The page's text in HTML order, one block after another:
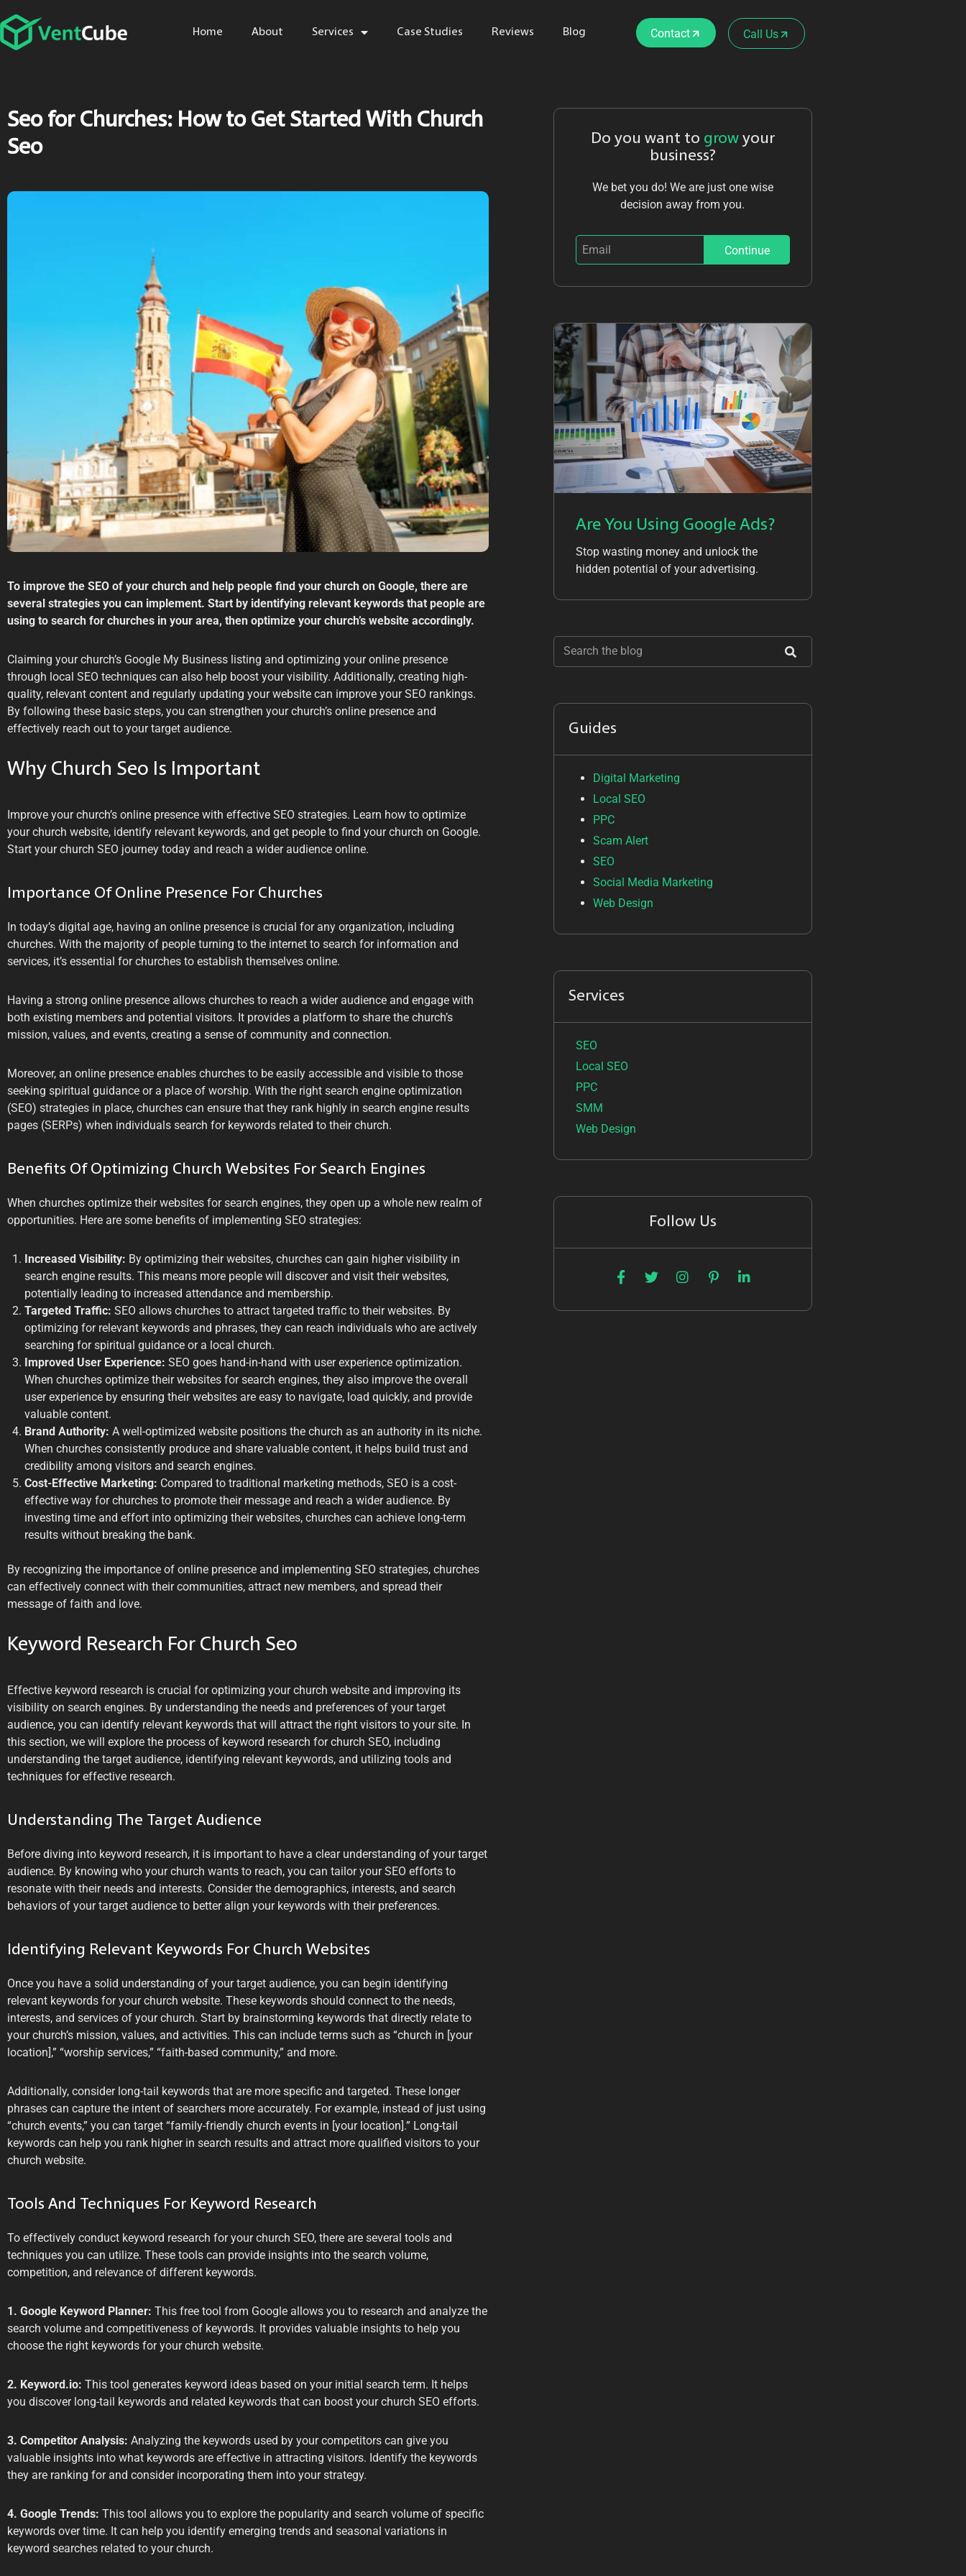
Home About Services Case Studies Reviews Blog Contact Call Us
Seo for Churches: How to Get Started With Church
Seo
To improve the SEO of your church and help people find your church on Google, there are
several strategies you can implement. Start by identifying relevant keywords that people are
using to search for churches in your area, then optimize your church’s website accordingly.
Claiming your church’s Google My Business listing and optimizing your online presence
through local SEO techniques can also help boost your visibility. Additionally, creating high-
quality, relevant content and regularly updating your website can improve your SEO rankings.
By following these basic steps, you can strengthen your church’s online presence and
effectively reach out to your target audience.
Why Church Seo Is Important
Improve your church’s online presence with effective SEO strategies. Learn how to optimize
your church website, identify relevant keywords, and get people to find your church on Google.
Start your church SEO journey today and reach a wider audience online.
Importance Of Online Presence For Churches
In today’s digital age, having an online presence is crucial for any organization, including
churches. With the majority of people turning to the internet to search for information and
services, it’s essential for churches to establish themselves online.
Having a strong online presence allows churches to reach a wider audience and engage with
both existing members and potential visitors. It provides a platform to share the church’s
mission, values, and events, creating a sense of community and connection.
Moreover, an online presence enables churches to be easily accessible and visible to those
seeking spiritual guidance or a place of worship. With the right search engine optimization
(SEO) strategies in place, churches can ensure that they rank highly in search engine results
pages (SERPs) when individuals search for keywords related to their church.
Benefits Of Optimizing Church Websites For Search Engines
When churches optimize their websites for search engines, they open up a whole new realm of
opportunities. Here are some benefits of implementing SEO strategies:
Increased Visibility: By optimizing their websites, churches can gain higher visibility in
search engine results. This means more people will discover and visit their websites,
potentially leading to increased attendance and membership.
Targeted Traffic: SEO allows churches to attract targeted traffic to their websites. By
optimizing for relevant keywords and phrases, they can reach individuals who are actively
searching for spiritual guidance or a local church.
Improved User Experience: SEO goes hand-in-hand with user experience optimization.
When churches optimize their websites for search engines, they also improve the overall
user experience by ensuring their websites are easy to navigate, load quickly, and provide
valuable content.
Brand Authority: A well-optimized website positions the church as an authority in its niche.
When churches consistently produce and share valuable content, it helps build trust and
credibility among visitors and search engines.
Cost-Effective Marketing: Compared to traditional marketing methods, SEO is a cost-
effective way for churches to promote their message and reach a wider audience. By
investing time and effort into optimizing their websites, churches can achieve long-term
results without breaking the bank.
By recognizing the importance of online presence and implementing SEO strategies, churches
can effectively connect with their communities, attract new members, and spread their
message of faith and love.
Keyword Research For Church Seo
Effective keyword research is crucial for optimizing your church website and improving its
visibility on search engines. By understanding the needs and preferences of your target
audience, you can identify relevant keywords that will attract the right visitors to your site. In
this section, we will explore the process of keyword research for church SEO, including
understanding the target audience, identifying relevant keywords, and utilizing tools and
techniques for effective research.
Understanding The Target Audience
Before diving into keyword research, it is important to have a clear understanding of your target
audience. By knowing who your church wants to reach, you can tailor your SEO efforts to
resonate with their needs and interests. Consider the demographics, interests, and search
behaviors of your target audience to better align your keywords with their preferences.
Identifying Relevant Keywords For Church Websites
Once you have a solid understanding of your target audience, you can begin identifying
relevant keywords for your church website. These keywords should connect to the needs,
interests, and services of your church. Start by brainstorming keywords that directly relate to
your church’s mission, values, and activities. This can include terms such as “church in [your
location],” “worship services,” “faith-based community,” and more.
Additionally, consider long-tail keywords that are more specific and targeted. These longer
phrases can capture the intent of searchers more accurately. For example, instead of just using
“church events,” you can target “family-friendly church events in [your location].” Long-tail
keywords can help you rank higher in search results and attract more qualified visitors to your
church website.
Tools And Techniques For Keyword Research
To effectively conduct keyword research for your church SEO, there are several tools and
techniques you can utilize. These tools can provide insights into the search volume,
competition, and relevance of different keywords.
1. Google Keyword Planner: This free tool from Google allows you to research and analyze the
search volume and competitiveness of keywords. It provides valuable insights to help you
choose the right keywords for your church website.
2. Keyword.io: This tool generates keyword ideas based on your initial search term. It helps
you discover long-tail keywords and related keywords that can boost your church SEO efforts.
3. Competitor Analysis: Analyzing the keywords used by your competitors can give you
valuable insights into what keywords are effective in attracting visitors. Identify the keywords
they are ranking for and consider incorporating them into your strategy.
4. Google Trends: This tool allows you to explore the popularity and search volume of specific
keywords over time. It can help you identify emerging trends and seasonal variations in
keyword searches related to your church.
Do you want to grow your
business?
We bet you do! We are just one wise
decision away from you.
Continue
Are You Using Google Ads?
Stop wasting money and unlock the
hidden potential of your advertising.
Guides
Digital Marketing
Local SEO
PPC
Scam Alert
SEO
Social Media Marketing
Web Design
Services
SEO
Local SEO
PPC
SMM
Web Design
Follow Us